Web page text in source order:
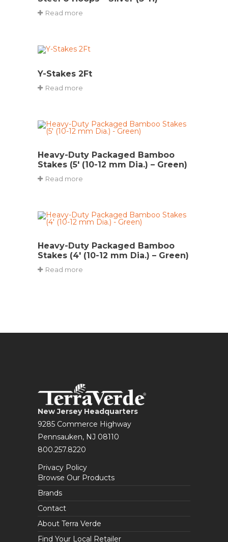
Read more
Y-Stakes 2Ft
Read more
Heavy-Duty Packaged Bamboo
Stakes (5′ (10-12 mm Dia.) – Green)
Read more
Heavy-Duty Packaged Bamboo
Stakes (4′ (10-12 mm Dia.) – Green)
Read more
New Jersey Headquarters
9285 Commerce Highway
Pennsauken, NJ 08110
800.257.8220
Privacy Policy
Browse Our Products
Brands
Contact
About Terra Verde
Find Your Local Retailer